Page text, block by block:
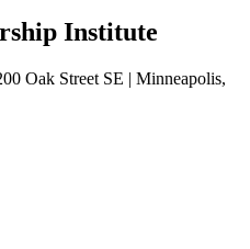
Institute
Oak Street SE | Minneapolis,